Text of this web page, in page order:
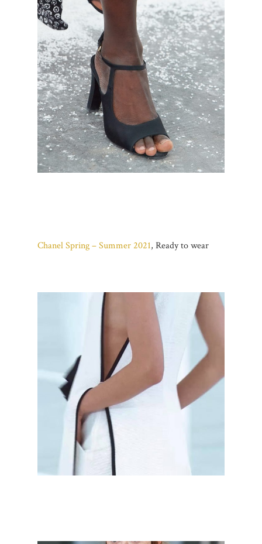
Chanel Spring – Summer 2021, Ready to wear